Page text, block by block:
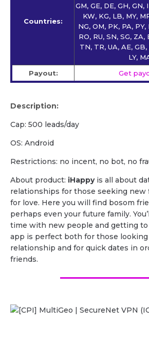
Countries:
GM, GE, DE, GH, GN,
KW, KG, LB, MY,
NG, OM, PK, PA,
RO, RU, SN, SG,
TN, TR, UA, AE, GB,
LY,
Payout:
Get
Description:
Cap: 500 leads/day
OS: Android
Restrictions: no incent, no bot, no
About product: iHappyis all about
relationships for those seeking new
for love. Here you will find bosom
perhaps even your future family.
time with new people and getting
app is perfect both for those looking
relationship and for quick dates in
friends.